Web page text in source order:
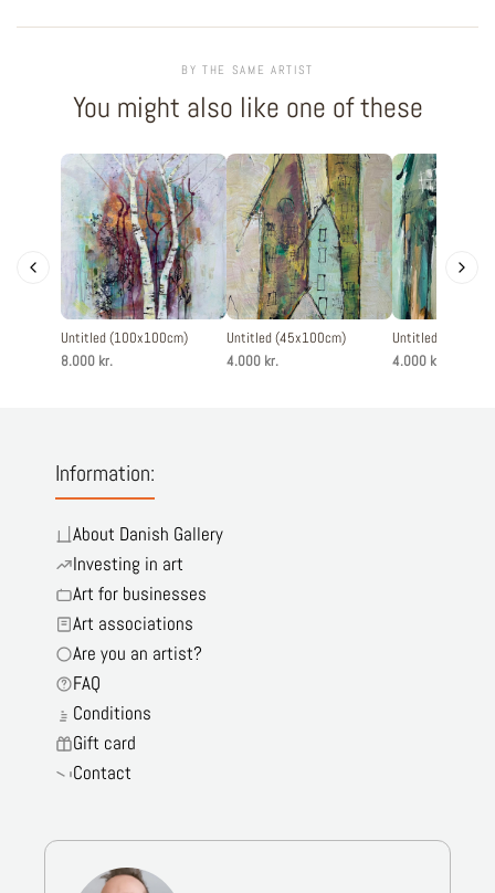
BY THE SAME ARTIST
You might also like one of these
Untitled (100x100cm)
8.000 kr.
Untitled (45x100cm)
4.000 kr.
Untitled
4.000 kr.
Information:
About Danish Gallery
Investing in art
Art for businesses
Art associations
Are you an artist?
FAQ
Conditions
Gift card
Contact